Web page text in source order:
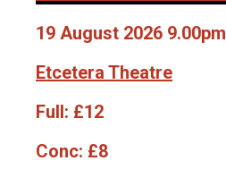
19 August 2026 9.00pm
Etcetera Theatre
Full: £12
Conc: £8